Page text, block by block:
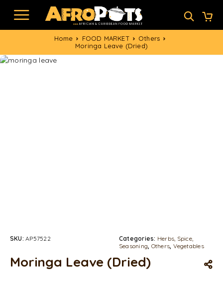
Home FOOD MARKET
Others
Moringa Leave (Dried)
SKU:AP57522 Categories: Herbs, Spice,
Seasoning, Others, Vegetables
Moringa Leave (Dried)